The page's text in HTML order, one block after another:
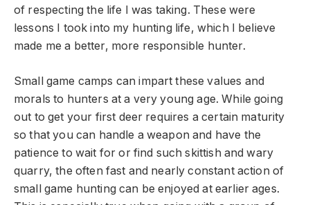
of respecting the life I was taking. These were
lessons I took into my hunting life, which I believe
made me a better, more responsible hunter.
Small game camps can impart these values and
morals to hunters at a very young age. While going
out to get your first deer requires a certain maturity
so that you can handle a weapon and have the
patience to wait for or find such skittish and wary
quarry, the often fast and nearly constant action of
small game hunting can be enjoyed at earlier ages.